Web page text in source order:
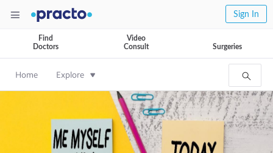
Sign In
Find
Doctors
Video
Consult
Surgeries
Home Explore